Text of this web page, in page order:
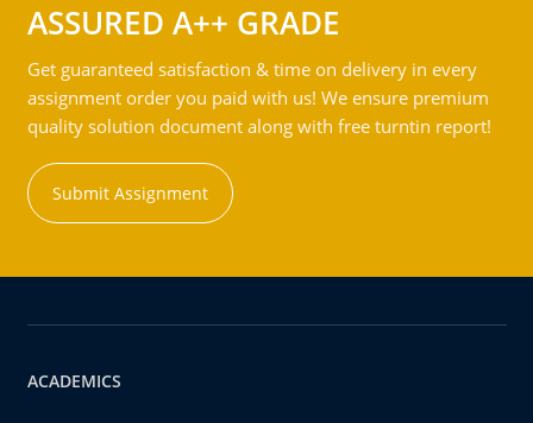
ASSURED A++ GRADE
Get guaranteed satisfaction & time on delivery in every
assignment order you paid with us! We ensure premium
quality solution document along with free turntin report!
Submit Assignment
ACADEMICS